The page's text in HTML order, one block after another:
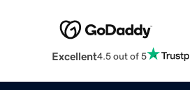
Excellent4.5 out of 5